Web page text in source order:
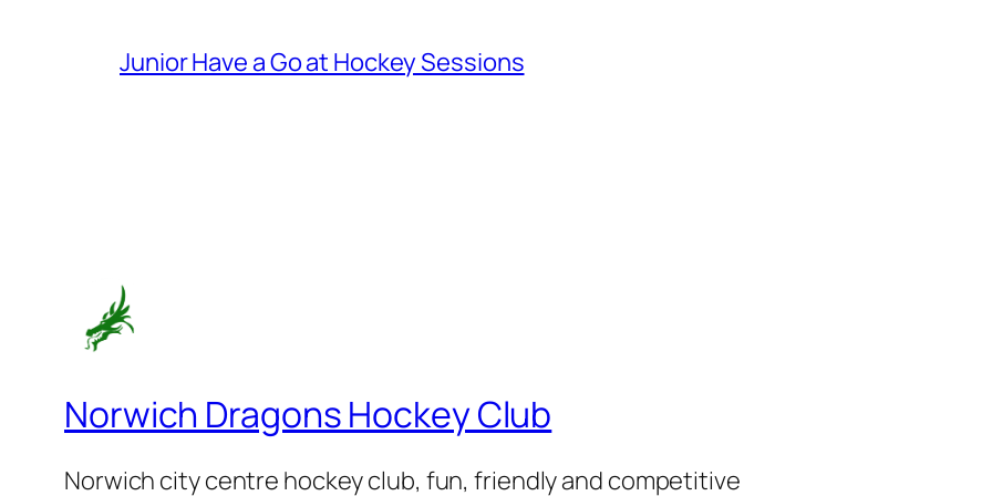
Junior Have a Go at Hockey Sessions
Norwich Dragons Hockey Club
Norwich city centre hockey club, fun, friendly and competitive